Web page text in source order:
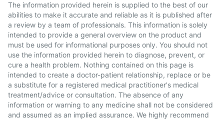
The information provided herein is supplied to the best of our
abilities to make it accurate and reliable as it is published after
a review by a team of professionals. This information is solely
intended to provide a general overview on the product and
must be used for informational purposes only. You should not
use the information provided herein to diagnose, prevent, or
cure a health problem. Nothing contained on this page is
intended to create a doctor-patient relationship, replace or be
a substitute for a registered medical practitioner's medical
treatment/advice or consultation. The absence of any
information or warning to any medicine shall not be considered
and assumed as an implied assurance. We highly recommend